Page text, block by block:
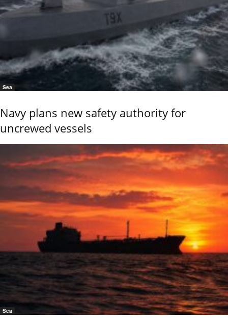
Sea
Navy plans new safety authority for
uncrewed vessels
Sea